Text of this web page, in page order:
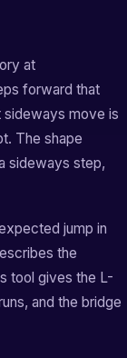
at
forward that
sideways move is
The shape
sideways step,
jump in
the
tool gives the L-
and the bridge